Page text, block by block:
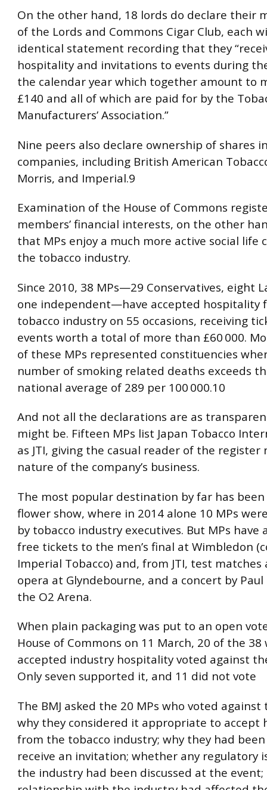
On the other hand, 18 lords do declare their
of the Lords and Commons Cigar Club, each
identical statement recording that they
hospitality and invitations to events during
the calendar year which together amount to
£140 and all of which are paid for by the
Manufacturers’ Association.”
Nine peers also declare ownership of shares
companies, including British American
Morris, and Imperial.9
Examination of the House of Commons
members’ financial interests, on the other
that MPs enjoy a much more active social life
the tobacco industry.
Since 2010, 38 MPs—29 Conservatives, eight
one independent—have accepted hospitality
tobacco industry on 55 occasions, receiving
events worth a total of more than £60 000.
of these MPs represented constituencies
number of smoking related deaths exceeds
national average of 289 per 100 000.10
And not all the declarations are as
might be. Fifteen MPs list Japan Tobacco
as JTI, giving the casual reader of the register
nature of the company’s business.
The most popular destination by far has
flower show, where in 2014 alone 10 MPs
by tobacco industry executives. But MPs have
free tickets to the men’s final at Wimbledon
Imperial Tobacco) and, from JTI, test matches
opera at Glyndebourne, and a concert by
the O2 Arena.
When plain packaging was put to an open
House of Commons on 11 March, 20 of the 38
accepted industry hospitality voted against
Only seven supported it, and 11 did not vote
The BMJ asked the 20 MPs who voted
why they considered it appropriate to accept
from the tobacco industry; why they had
receive an invitation; whether any regulatory
the industry had been discussed at the